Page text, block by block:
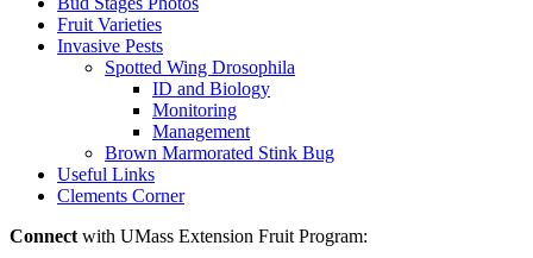
Fruit Varieties
Invasive Pests
Spotted Wing Drosophila
ID and Biology
Monitoring
Management
Brown Marmorated Stink Bug
Useful Links
Clements Corner
Connect with UMass Extension Fruit Program: